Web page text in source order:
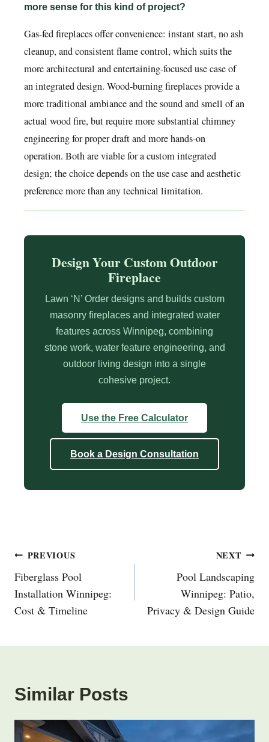
more sense for this kind of project?
Gas-fed fireplaces offer convenience: instant start, no ash
cleanup, and consistent flame control, which suits the
more architectural and entertaining-focused use case of
an integrated design. Wood-burning fireplaces provide a
more traditional ambiance and the sound and smell of an
actual wood fire, but require more substantial chimney
engineering for proper draft and more hands-on
operation. Both are viable for a custom integrated
design; the choice depends on the use case and aesthetic
preference more than any technical limitation.
Design Your Custom Outdoor
Fireplace
Lawn ‘N’ Order designs and builds custom
masonry fireplaces and integrated water
features across Winnipeg, combining
stone work, water feature engineering, and
outdoor living design into a single
cohesive project.
Use the Free Calculator
Book a Design Consultation
Post
Navigation
PREVIOUS
Fiberglass Pool
Installation Winnipeg:
Cost & Timeline
NEXT
Pool Landscaping
Winnipeg: Patio,
Privacy & Design Guide
Similar Posts